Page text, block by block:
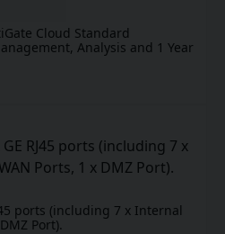
Cloud Standard
Analysis and 1 Year
ports (including 7 x Internal
Port).